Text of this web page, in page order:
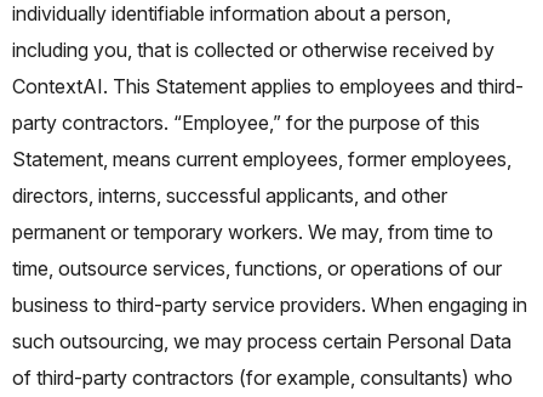
individually identifiable information about a person,
including you, that is collected or otherwise received by
ContextAI. This Statement applies to employees and third-
party contractors. “Employee,” for the purpose of this
Statement, means current employees, former employees,
directors, interns, successful applicants, and other
permanent or temporary workers. We may, from time to
time, outsource services, functions, or operations of our
business to third-party service providers. When engaging in
such outsourcing, we may process certain Personal Data
of third-party contractors (for example, consultants) who